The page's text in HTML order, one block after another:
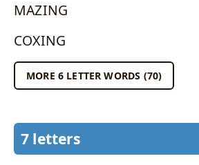
MAZING
COXING
MORE 6 LETTER WORDS (70)
7 letters